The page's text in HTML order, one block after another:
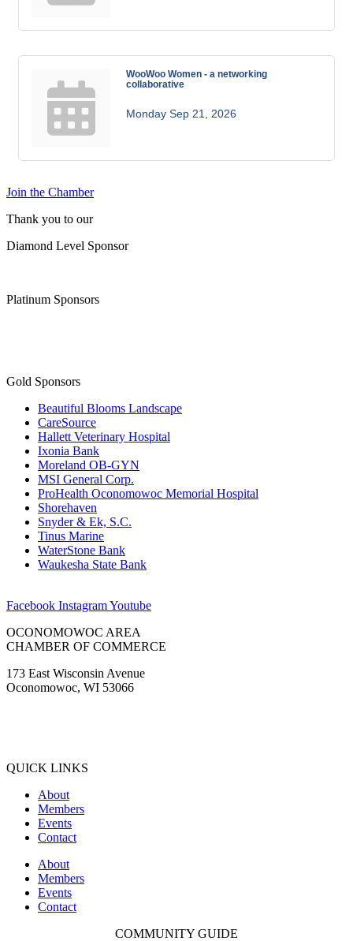
WooWoo Women - a networking
collaborative
Monday Sep 21, 2026
Join the Chamber
Thank you to our
Diamond Level Sponsor
Platinum Sponsors
Gold Sponsors
Beautiful Blooms Landscape
CareSource
Hallett Veterinary Hospital
Ixonia Bank
Moreland OB-GYN
MSI General Corp.
ProHealth Oconomowoc Memorial Hospital
Shorehaven
Snyder & Ek, S.C.
Tinus Marine
WaterStone Bank
Waukesha State Bank
Facebook InstagramYoutube
OCONOMOWOC AREA
CHAMBER OF COMMERCE
173 East Wisconsin Avenue
Oconomowoc, WI 53066
QUICK LINKS
About
Members
Events
Contact
About
Members
Events
Contact
COMMUNITY GUIDE